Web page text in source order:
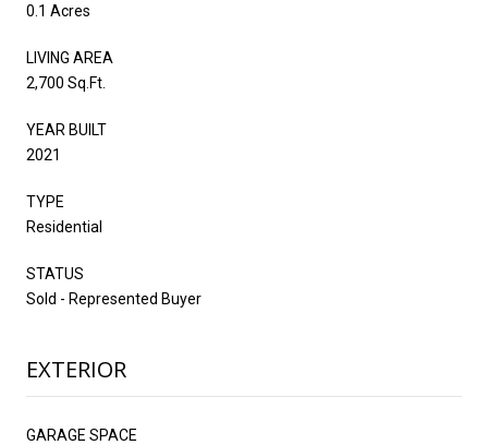
0.1 Acres
LIVING AREA
2,700 Sq.Ft.
YEAR BUILT
2021
TYPE
Residential
STATUS
Sold - Represented Buyer
EXTERIOR
GARAGE SPACE